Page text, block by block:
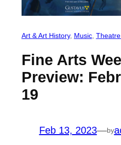
Art & Art History, Music,
Fine Arts
Preview:
19
Feb 13, 2023—by